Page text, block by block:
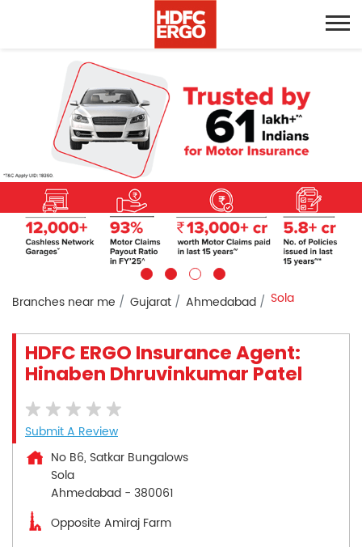
Branches near me Gujarat Ahmedabad Sola
HDFC ERGO Insurance Agent:
Hinaben Dhruvinkumar Patel
Submit A Review
No B6, Satkar Bungalows
Sola
Ahmedabad - 380061
Opposite Amiraj Farm